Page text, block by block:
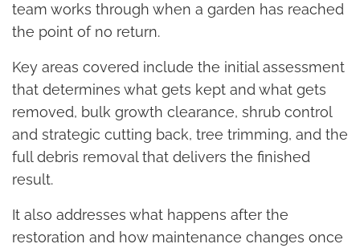
team works through when a garden has reached
the point of no return.
Key areas covered include the initial assessment
that determines what gets kept and what gets
removed, bulk growth clearance, shrub control
and strategic cutting back, tree trimming, and the
full debris removal that delivers the finished
result.
It also addresses what happens after the
restoration and how maintenance changes once